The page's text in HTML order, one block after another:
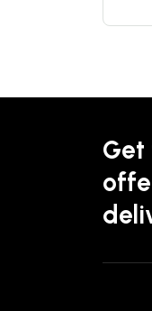
Get